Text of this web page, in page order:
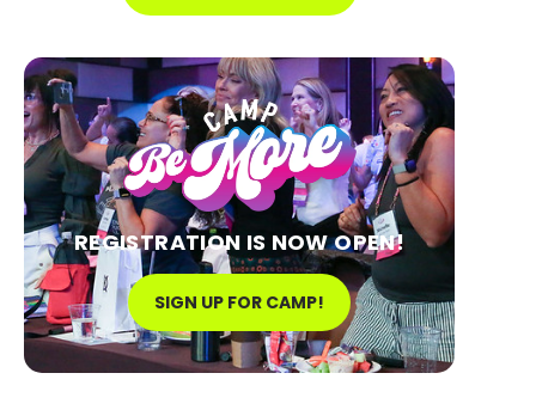
REGISTRATION IS NOW OPEN!
SIGN UP FOR CAMP!